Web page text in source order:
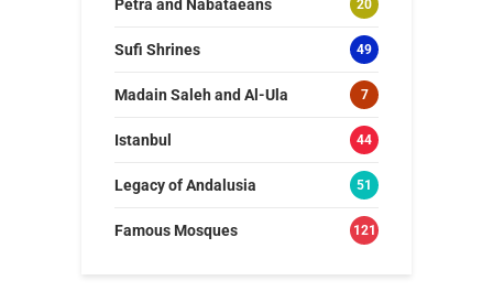
Petra and Nabataeans 20
Sufi Shrines 49
Madain Saleh and Al-Ula 7
Istanbul 44
Legacy of Andalusia 51
Famous Mosques 121